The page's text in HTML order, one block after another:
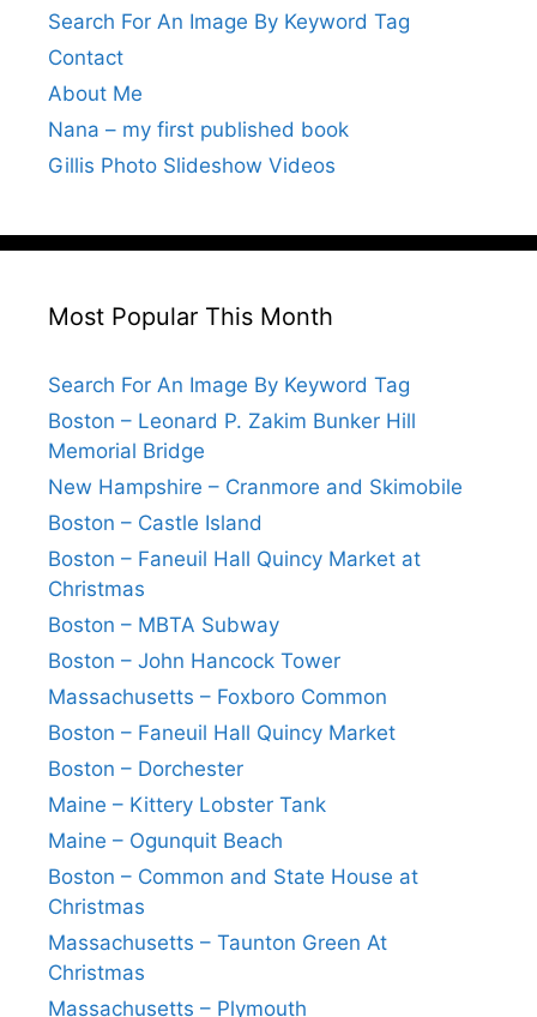
Search For An Image By Keyword Tag
Contact
About Me
Nana – my first published book
Gillis Photo Slideshow Videos
Most Popular This Month
Search For An Image By Keyword Tag
Boston – Leonard P. Zakim Bunker Hill
Memorial Bridge
New Hampshire – Cranmore and Skimobile
Boston – Castle Island
Boston – Faneuil Hall Quincy Market at
Christmas
Boston – MBTA Subway
Boston – John Hancock Tower
Massachusetts – Foxboro Common
Boston – Faneuil Hall Quincy Market
Boston – Dorchester
Maine – Kittery Lobster Tank
Maine – Ogunquit Beach
Boston – Common and State House at
Christmas
Massachusetts – Taunton Green At
Christmas
Massachusetts – Plymouth